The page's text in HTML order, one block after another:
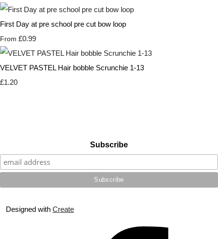
First Day at pre school pre cut bow loop
From £0.99
VELVET PASTEL Hair bobble Scrunchie 1-13
£1.20
Subscribe
Designed with Create